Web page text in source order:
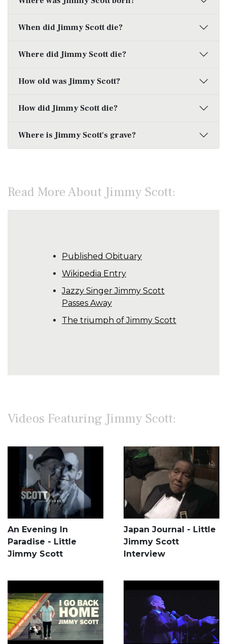
When did Jimmy Scott die?
Where did Jimmy Scott die?
How old was Jimmy Scott?
How did Jimmy Scott die?
Where is Jimmy Scott's grave?
Read More About Jimmy Scott:
Published Obituary
Wikipedia Entry
Jazzy Singer Jimmy Scott
Passes Away
The triumph of Jimmy Scott
Videos Featuring Jimmy Scott:
An Evening In
Paradise - Little
Jimmy Scott
Japan Journal - Little
Jimmy Scott
Interview